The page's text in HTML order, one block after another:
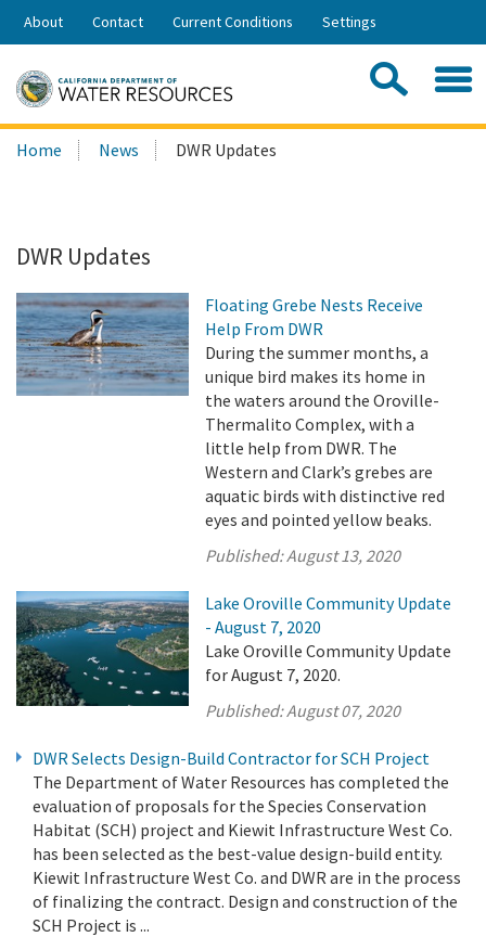
Skip
Share:
About Contact Current Conditions Settings
Search
this
Home News DWR Updates
DWR Updates
Floating Grebe Nests Receive
Help From DWR
During the summer months, a
unique bird makes its home in
the waters around the Oroville-
Thermalito Complex, with a
little help from DWR. The
Western and Clark’s grebes are
aquatic birds with distinctive red
eyes and pointed yellow beaks.
Published:August 13, 2020
Lake Oroville Community Update
- August 7, 2020
Lake Oroville Community Update
for August 7, 2020.
Published:August 07, 2020
DWR Selects Design-Build Contractor for SCH Project
The Department of Water Resources has completed the
evaluation of proposals for the Species Conservation
Habitat (SCH) project and Kiewit Infrastructure West Co.
has been selected as the best-value design-build entity.
Kiewit Infrastructure West Co. and DWR are in the process
of finalizing the contract. Design and construction of the
SCH Project is ...